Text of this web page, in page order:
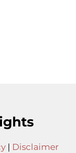
| Disclaimer